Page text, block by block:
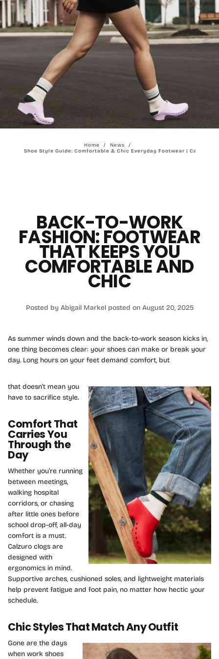
Home / News
/
Work Shoe Style Guide: Comfortable & Chic Everyday Footwear | Calzuro
BACK-TO-WORK
FASHION: FOOTWEAR
THAT KEEPS YOU
COMFORTABLE AND
CHIC
Posted by Abigail Markelposted on August 20, 2025
As summer winds down and the back-to-work season kicks in,
one thing becomes clear: your shoes can make or break your
day. Long hours on your feet demand comfort, but
that doesn’t mean you
have to sacrifice style.
Comfort That
Carries You
Through the
Day
Whether you’re running
between meetings,
walking hospital
corridors, or chasing
after little ones before
school drop-off, all-day
comfort is a must.
Calzuro clogs are
designed with
ergonomics in mind.
Supportive arches, cushioned soles, and lightweight materials
help prevent fatigue and foot pain, no matter how hectic your
schedule.
Chic Styles That Match Any Outfit
Gone are the days
when work shoes